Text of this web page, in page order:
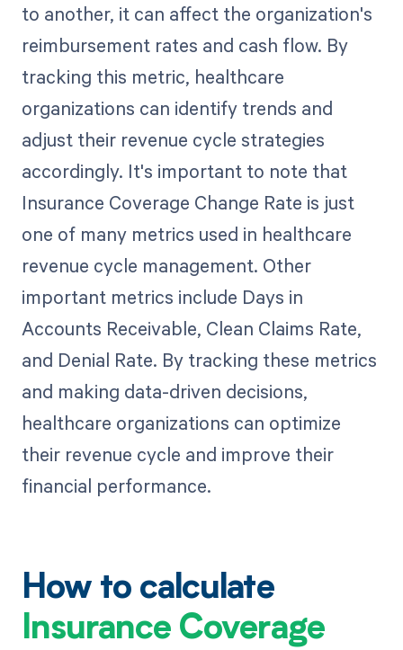
to another, it can affect the organization's
reimbursement rates and cash flow. By
tracking this metric, healthcare
organizations can identify trends and
adjust their revenue cycle strategies
accordingly. It's important to note that
Insurance Coverage Change Rate is just
one of many metrics used in healthcare
revenue cycle management. Other
important metrics include Days in
Accounts Receivable, Clean Claims Rate,
and Denial Rate. By tracking these metrics
and making data-driven decisions,
healthcare organizations can optimize
their revenue cycle and improve their
financial performance.
How to calculate
Insurance Coverage